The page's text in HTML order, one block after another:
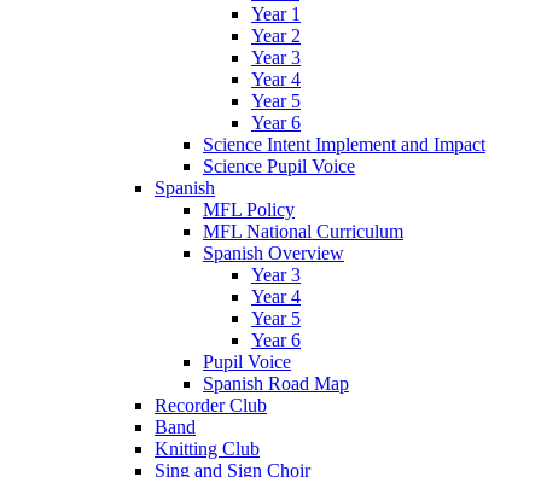
Year 1
Year 2
Year 3
Year 4
Year 5
Year 6
Science Intent Implement and Impact
Science Pupil Voice
Spanish
MFL Policy
MFL National Curriculum
Spanish Overview
Year 3
Year 4
Year 5
Year 6
Pupil Voice
Spanish Road Map
Recorder Club
Band
Knitting Club
Sing and Sign Choir